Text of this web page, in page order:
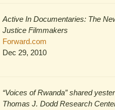
Active In Documentaries: The
Justice Filmmakers
Forward.com
Dec 29, 2010
“Voices of Rwanda” shared
Thomas J. Dodd Research